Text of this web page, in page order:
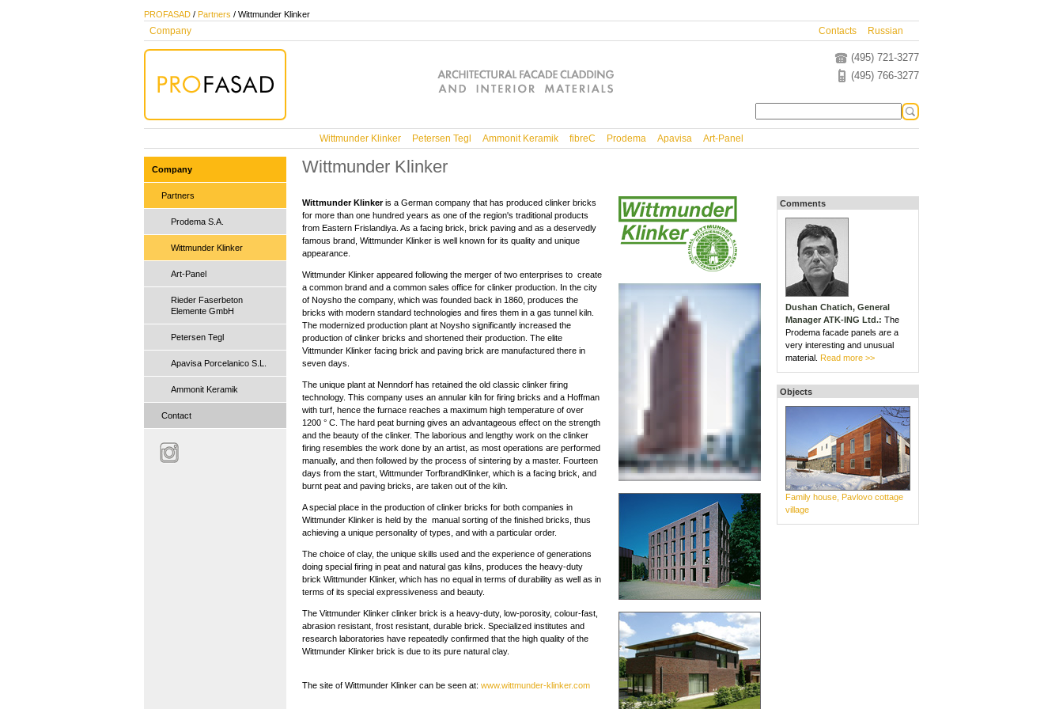
PROFASAD / Partners / Wittmunder Klinker
Company Contacts Russian
(495) 721-3277
(495) 766-3277
Wittmunder Klinker Petersen Tegl Ammonit Keramik fibreC Prodema Apavisa Art-Panel
Company
Partners
Prodema S.A.
Wittmunder Klinker
Art-Panel
Rieder Faserbeton
Elemente GmbH
Petersen Tegl
Apavisa Porcelanico S.L.
Ammonit Keramik
Contact
Wittmunder Klinker
Wittmunder Klinkeris a German company that has produced clinker bricks
for more than one hundred years as one of the region's traditional products
from Eastern Frislandiya. As a facing brick, brick paving and as a deservedly
famous brand, Wittmunder Klinker is well known for its quality and unique
appearance.
Wittmunder Klinker appeared following the merger of two enterprises to create
a common brand and a common sales office for clinker production. In the city
of Noysho the company, which was founded back in 1860, produces the
bricks with modern standard technologies and fires them in a gas tunnel kiln.
The modernized production plant at Noysho significantly increased the
production of clinker bricks and shortened their production. The elite
Vittmunder Klinker facing brick and paving brick are manufactured there in
seven days.
The unique plant at Nenndorf has retained the old classic clinker firing
technology. This company uses an annular kiln for firing bricks and a Hoffman
with turf, hence the furnace reaches a maximum high temperature of over
1200 ° C. The hard peat burning gives an advantageous effect on the strength
and the beauty of the clinker. The laborious and lengthy work on the clinker
firing resembles the work done by an artist, as most operations are performed
manually, and then followed by the process of sintering by a master. Fourteen
days from the start, Wittmunder TorfbrandKlinker, which is a facing brick, and
burnt peat and paving bricks, are taken out of the kiln.
A special place in the production of clinker bricks for both companies in
Wittmunder Klinker is held by the manual sorting of the finished bricks, thus
achieving a unique personality of types, and with a particular order.
The choice of clay, the unique skills used and the experience of generations
doing special firing in peat and natural gas kilns, produces the heavy-duty
brick Wittmunder Klinker, which has no equal in terms of durability as well as in
terms of its special expressiveness and beauty.
The Vittmunder Klinker clinker brick is a heavy-duty, low-porosity, colour-fast,
abrasion resistant, frost resistant, durable brick. Specialized institutes and
research laboratories have repeatedly confirmed that the high quality of the
Wittmunder Klinker brick is due to its pure natural clay.
The site of Wittmunder Klinker can be seen at: www.wittmunder-klinker.com
Comments
Dushan Chatich, General
Manager ATK-ING Ltd.: The
Prodema facade panels are a
very interesting and unusual
material. Read more >>
Objects
Family house, Pavlovo cottage
village